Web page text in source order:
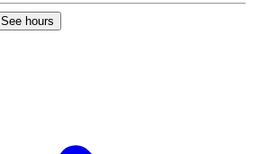
See hours